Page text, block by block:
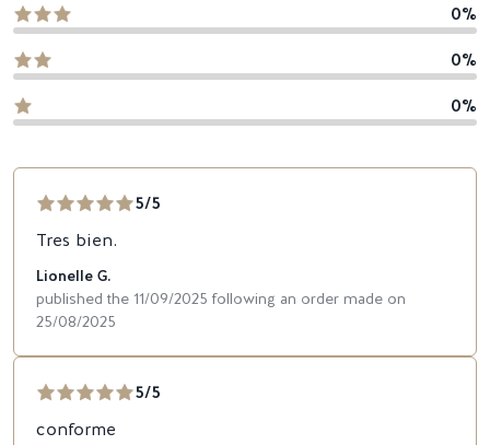
0%
0%
0%
5/5
Tres bien.
Lionelle G.
published the 11/09/2025 following an order made on
25/08/2025
5/5
conforme